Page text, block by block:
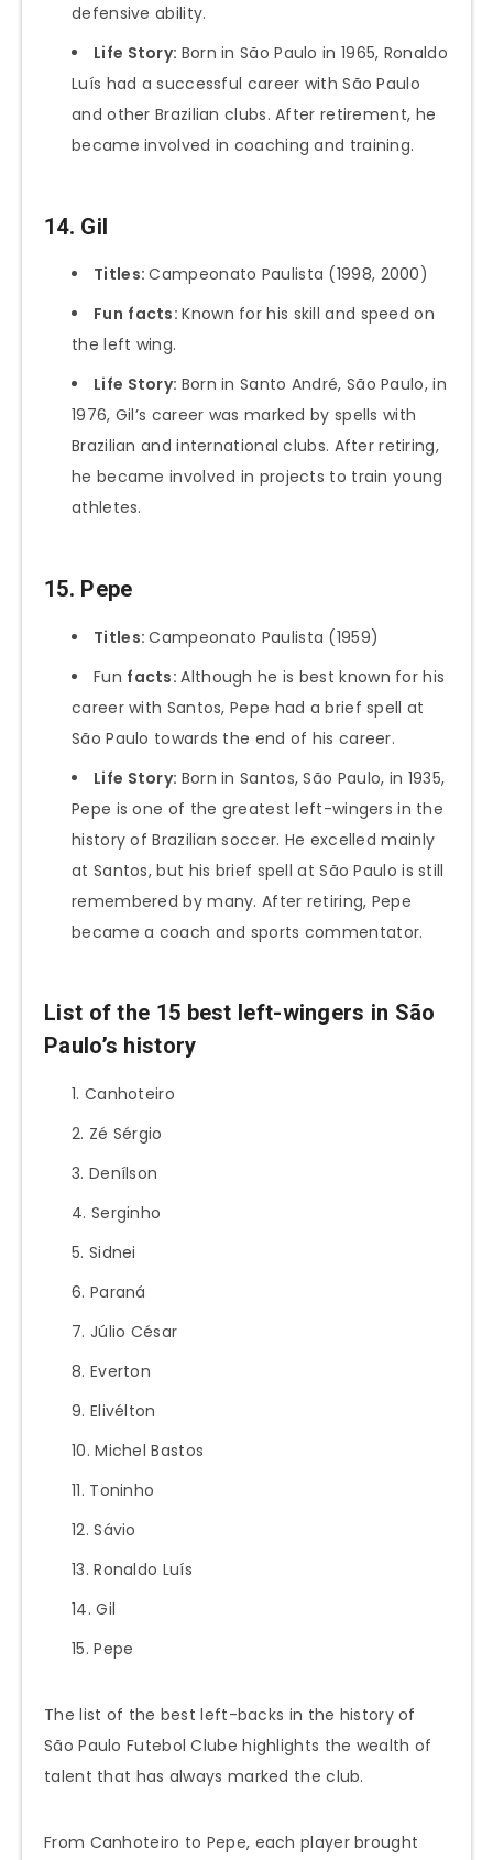
defensive ability.
Life Story: Born in São Paulo in 1965, Ronaldo
Luís had a successful career with São Paulo
and other Brazilian clubs. After retirement, he
became involved in coaching and training.
14. Gil
Titles:Campeonato Paulista (1998, 2000)
Fun facts:Known for his skill and speed on
the left wing.
Life Story: Born in Santo André, São Paulo, in
1976, Gil’s career was marked by spells with
Brazilian and international clubs. After retiring,
he became involved in projects to train young
athletes.
15. Pepe
Titles:Campeonato Paulista (1959)
Fun facts:Although he is best known for his
career with Santos, Pepe had a brief spell at
São Paulo towards the end of his career.
Life Story: Born in Santos, São Paulo, in 1935,
Pepe is one of the greatest left-wingers in the
history of Brazilian soccer. He excelled mainly
at Santos, but his brief spell at São Paulo is still
remembered by many. After retiring, Pepe
became a coach and sports commentator.
List of the 15 best left-wingers in São
Paulo’s history
Canhoteiro
Zé Sérgio
Denílson
Serginho
Sidnei
Paraná
Júlio César
Everton
Elivélton
Michel Bastos
Toninho
Sávio
Ronaldo Luís
Gil
Pepe
The list of the best left-backs in the history of
São Paulo Futebol Clube highlights the wealth of
talent that has always marked the club.
From Canhoteiro to Pepe, each player brought